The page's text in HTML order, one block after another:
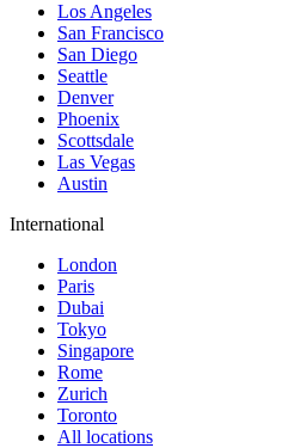
Los Angeles
San Francisco
San Diego
Seattle
Denver
Phoenix
Scottsdale
Las Vegas
Austin
International
London
Paris
Dubai
Tokyo
Singapore
Rome
Zurich
Toronto
All locations